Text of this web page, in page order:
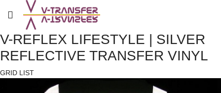
V-REFLEX LIFESTYLE | SILVER
REFLECTIVE TRANSFER VINYL
GRID LIST